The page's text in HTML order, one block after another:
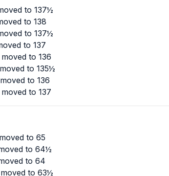
to 137½
to 138
to 137½
to 137
to 136
to 135½
to 136
to 137
to 65
to 64½
to 64
to 63½